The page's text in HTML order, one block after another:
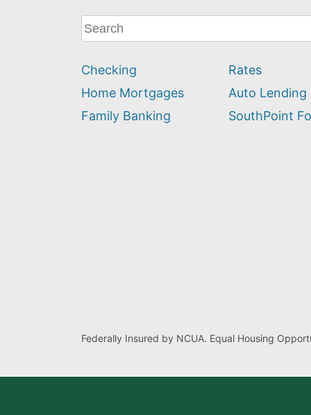
What
can
help
you
find?
Checking
Home Mortgages
Family Banking
Rates
Auto Lending
SouthPoint
Federally Insured by NCUA. Equal Housing